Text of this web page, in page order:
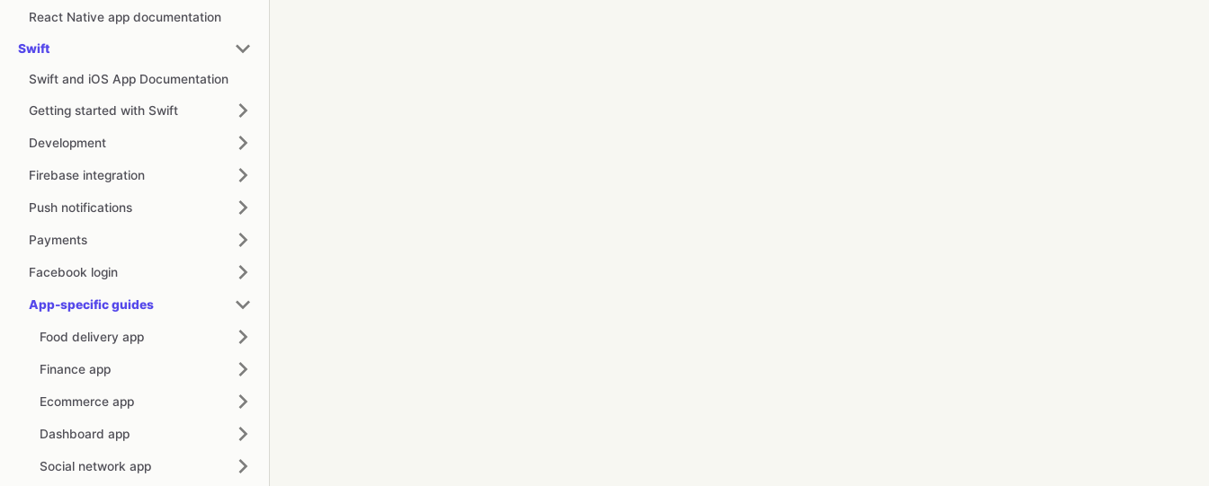
React Native app documentation
Swift
Swift and iOS App Documentation
Getting started with Swift
Development
Firebase integration
Push notifications
Payments
Facebook login
App-specific guides
Food delivery app
Finance app
Ecommerce app
Dashboard app
Social network app